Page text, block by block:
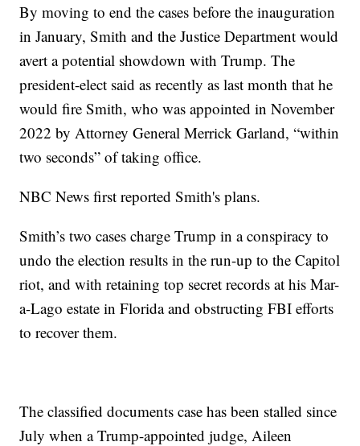
By moving to end the cases before the inauguration
in January, Smith and the Justice Department would
avert a potential showdown with Trump. The
president-elect said as recently as last month that he
would fire Smith, who was appointed in November
2022 by Attorney General Merrick Garland, “within
two seconds” of taking office.
NBC News first reported Smith's plans.
Smith’s two cases charge Trump in a conspiracy to
undo the election results in the run-up to the Capitol
riot, and with retaining top secret records at his Mar-
a-Lago estate in Florida and obstructing FBI efforts
to recover them.
The classified documents case has been stalled since
July when a Trump-appointed judge, Aileen